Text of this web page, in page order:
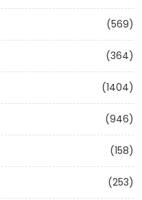
(569)
(364)
(1404)
(946)
(158)
(253)